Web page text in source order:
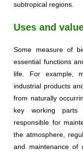
subtropical regions.
Uses and
Some measure of
essential functions
life. For example,
industrial products
from naturally
key working parts
responsible for
the atmosphere,
and maintenance of